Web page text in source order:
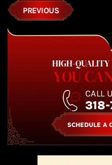
PREVIOUS
HIGH-QUALITY
YOU
SCHEDULE A
CALL